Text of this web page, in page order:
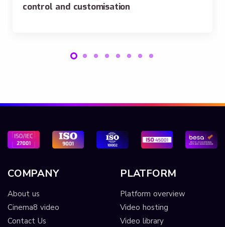
control and customisation
COMPANY
About us
Cinema8 video
Contact Us
PLATFORM
Platform overview
Video hosting
Video library